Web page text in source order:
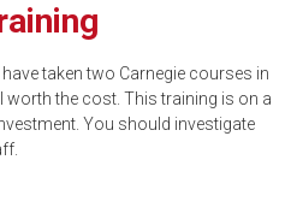
have taken two Carnegie courses in
worth the cost. This training is on a
You should investigate